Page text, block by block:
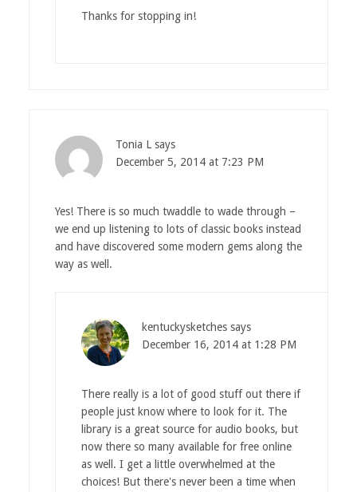
Thanks for stopping in!
Tonia L says
December 5, 2014 at 7:23 PM
Yes! There is so much twaddle to wade through –
we end up listening to lots of classic books instead
and have discovered some modern gems along the
way as well.
kentuckysketches says
December 16, 2014 at 1:28 PM
There really is a lot of good stuff out there if
people just know where to look for it. The
library is a great source for audio books, but
now there so many available for free online
as well. I get a little overwhelmed at the
choices! But there's never been a time when